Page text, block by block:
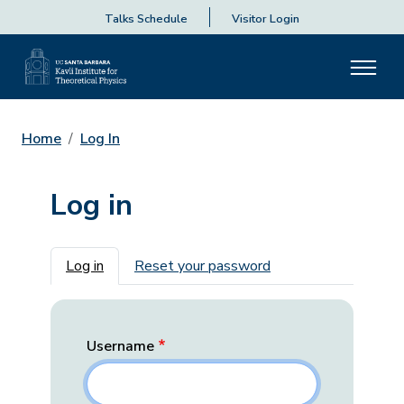
Talks Schedule Visitor Login
Home Log In
Log in
Primary tabs
Log in Reset your password
Username